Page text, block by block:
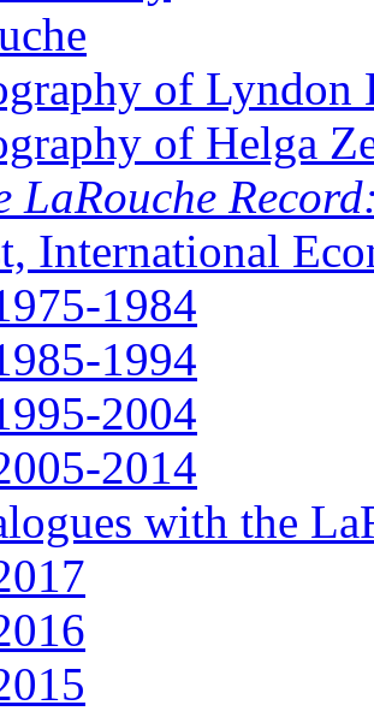
of Lyndon
of Helga
LaRouche
International
1984
1994
2004
2014
with the